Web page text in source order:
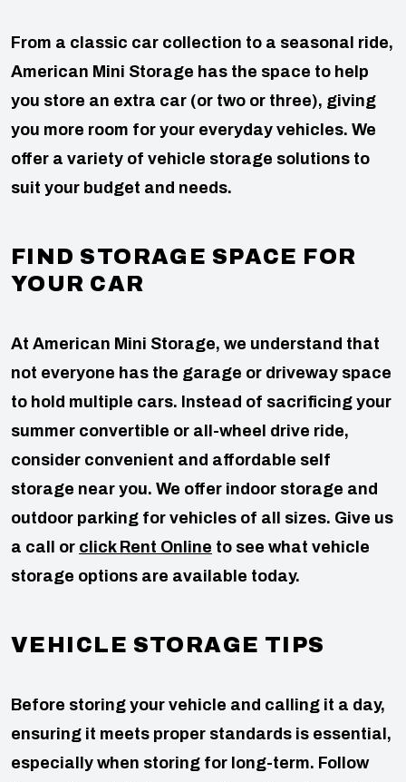
From a classic car collection to a seasonal ride,
American Mini Storage has the space to help
you store an extra car (or two or three), giving
you more room for your everyday vehicles. We
offer a variety of vehicle storage solutions to
suit your budget and needs.
FIND STORAGE SPACE FOR
YOUR CAR
At American Mini Storage, we understand that
not everyone has the garage or driveway space
to hold multiple cars. Instead of sacrificing your
summer convertible or all-wheel drive ride,
consider convenient and affordable self
storage near you. We offer indoor storage and
outdoor parking for vehicles of all sizes. Give us
a call or click Rent Online to see what vehicle
storage options are available today.
VEHICLE STORAGE TIPS
Before storing your vehicle and calling it a day,
ensuring it meets proper standards is essential,
especially when storing for long-term. Follow